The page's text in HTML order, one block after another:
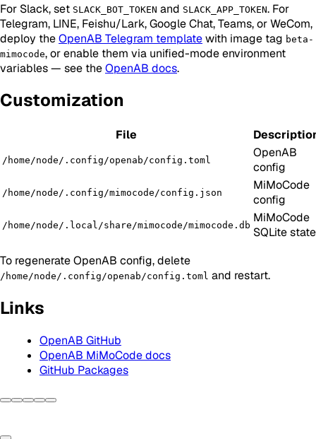
For Slack, set SLACK_BOT_TOKEN and SLACK_APP_TOKEN. For
Telegram, LINE, Feishu/Lark, Google Chat, Teams, or WeCom,
deploy theOpenAB Telegram templatewith image tag beta-
mimocode, or enable them via unified-mode environment
variables — see theOpenAB docs.
Customization
File
/home/node/.config/openab/config.toml
OpenAB
config
/home/node/.config/mimocode/config.json
MiMoCode
config
/home/node/.local/share/mimocode/mimocode.db
MiMoCode
SQLite state
To regenerate OpenAB config, delete
/home/node/.config/openab/config.toml and restart.
Links
OpenAB GitHub
OpenAB MiMoCode docs
GitHub Packages